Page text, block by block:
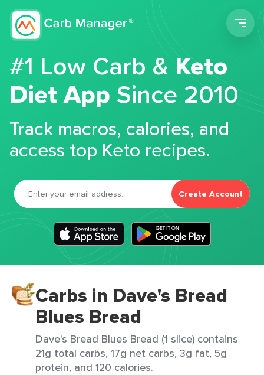
#1 Low Carb &Keto
Diet App Since 2010
Track macros, calories, and
access top Keto recipes.
Create Account
Carbs in Dave's Bread
Blues Bread
Dave's Bread Blues Bread (1 slice) contains
21g total carbs, 17g net carbs, 3g fat, 5g
protein, and 120 calories.